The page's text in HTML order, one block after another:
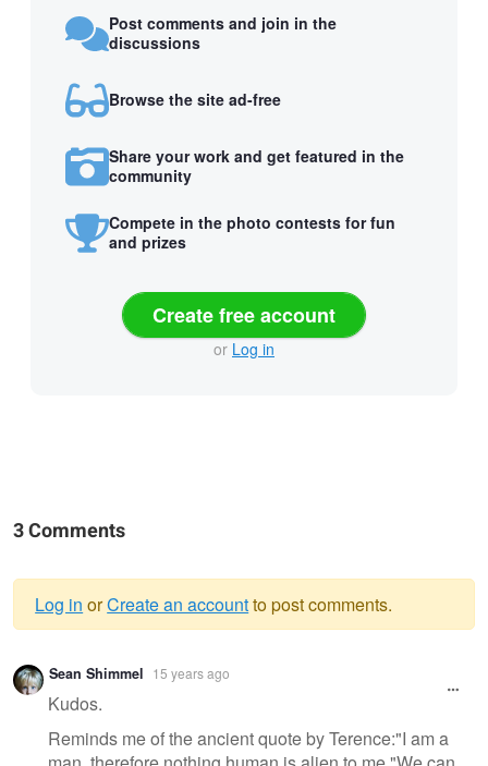
Post comments and join in the
discussions
Browse the site ad-free
Share your work and get featured in the
community
Compete in the photo contests for fun
and prizes
Create free account
or Log in
3 Comments
Warning
message
Log in orCreate an accountto post comments.
Sean Shimmel 15 years ago
Kudos.
Reminds me of the ancient quote by Terence:"I am a